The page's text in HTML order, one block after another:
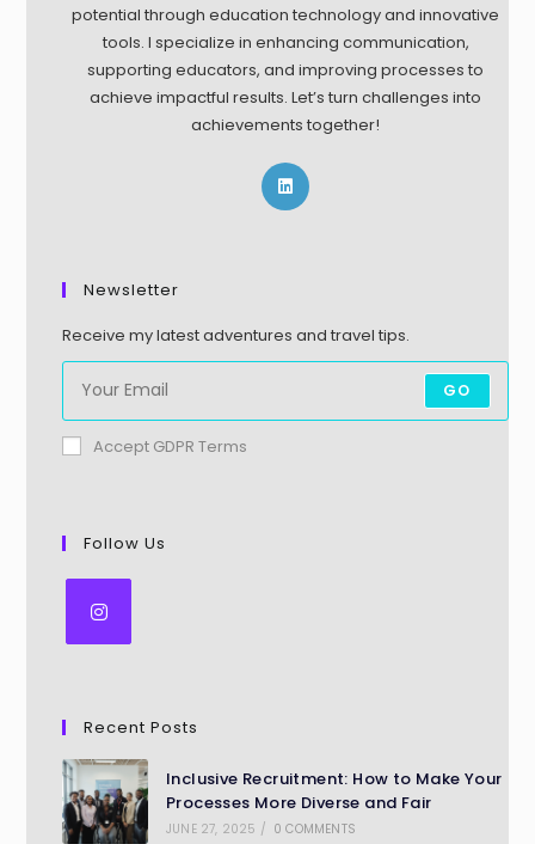
potential through education technology and innovative
tools. I specialize in enhancing communication,
supporting educators, and improving processes to
achieve impactful results. Let’s turn challenges into
achievements together!
Newsletter
Receive my latest adventures and travel tips.
GO
Accept GDPR Terms
Follow Us
Recent Posts
Inclusive Recruitment: How to Make Your
Processes More Diverse and Fair
JUNE 27, 2025 / 0 COMMENTS